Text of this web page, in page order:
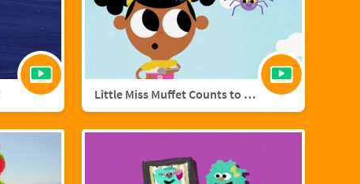
Little Miss Muffet Counts to Eight